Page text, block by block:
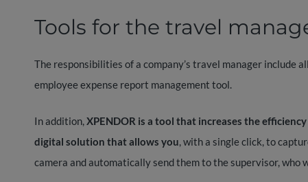
Tools for the travel
The responsibilities of a company’s travel manager include
employee expense report management tool.
In addition,XPENDOR is a tool that increases the
digital solution that allows you, with a single click, to
camera and automatically send them to the supervisor, who